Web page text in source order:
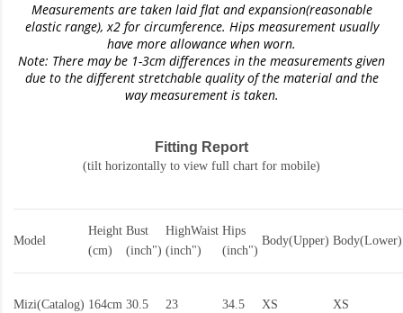
Measurements are taken laid flat and expansion(reasonable
elastic range), x2 for circumference. Hips measurement usually
have more allowance when worn.
Note: There may be 1-3cm differences in the measurements given
due to the different stretchable quality of the material and the
way measurement is taken.
Fitting Report
(tilt horizontally to view full chart for mobile)
Model
Height
(cm)
Bust
(inch")
HighWaist
(inch")
Hips
(inch")
Body(Upper) Body(Lower)
Mizi(Catalog) 164cm 30.5 23 34.5 XS XS